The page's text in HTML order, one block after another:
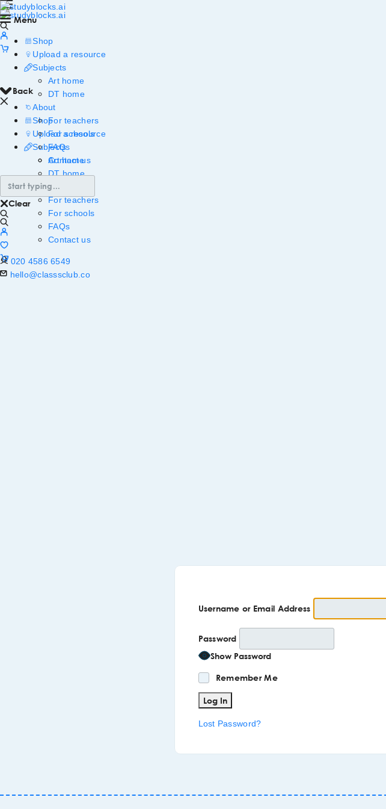
Back
Shop
Upload a resource
Subjects
Art home
DT home
About
For teachers
For schools
FAQs
Contact us
020 4586 6549
hello@classsclub.co
Menu
Shop
Upload a resource
Subjects
Art home
DT home
About
For teachers
For schools
FAQs
Contact us
Clear
Username or Email Address
Password
Show Password
Remember Me
Lost Password?